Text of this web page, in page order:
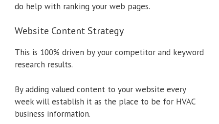
do help with ranking your web pages.
Website Content Strategy
This is 100% driven by your competitor and keyword
research results.
By adding valued content to your website every
week will establish it as the place to be for HVAC
business information.